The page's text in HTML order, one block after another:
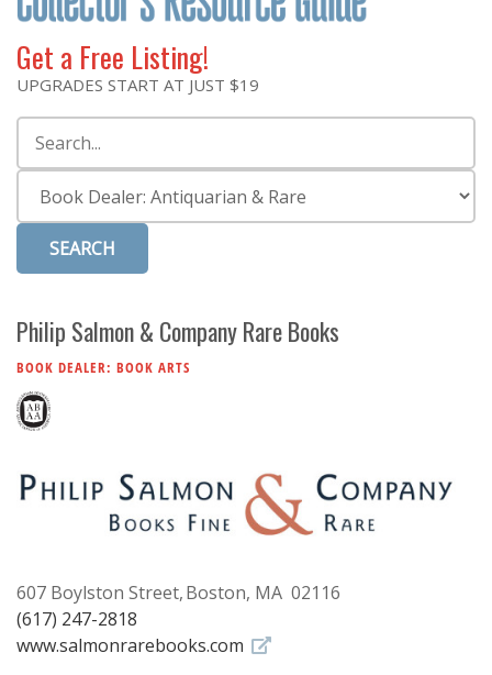
Store
Resource
Subscribe
Calendar
Contact
Get a Free Listing!
UPGRADES START AT JUST $19
Philip Salmon & Company Rare Books
BOOK DEALER: BOOK ARTS
607 Boylston Street Boston, MA 02116
(617) 247-2818
www.salmonrarebooks.com